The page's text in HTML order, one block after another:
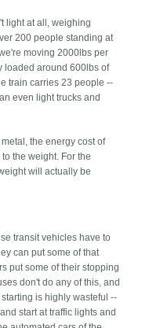
light at all, weighing
200 people standing at
moving 2000lbs per
loaded around 600lbs of
train carries 23 people --
even light trucks and
the energy cost of
the weight. For the
will actually be
transit vehicles have to
can put some of that
put some of their stopping
don't do any of this, and
is highly wasteful --
start at traffic lights and